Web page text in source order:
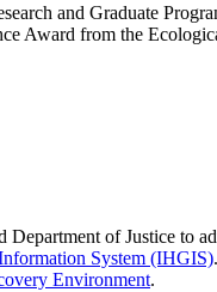
and Graduate
Award from the
of Justice to
System (IHGIS)
Environment.